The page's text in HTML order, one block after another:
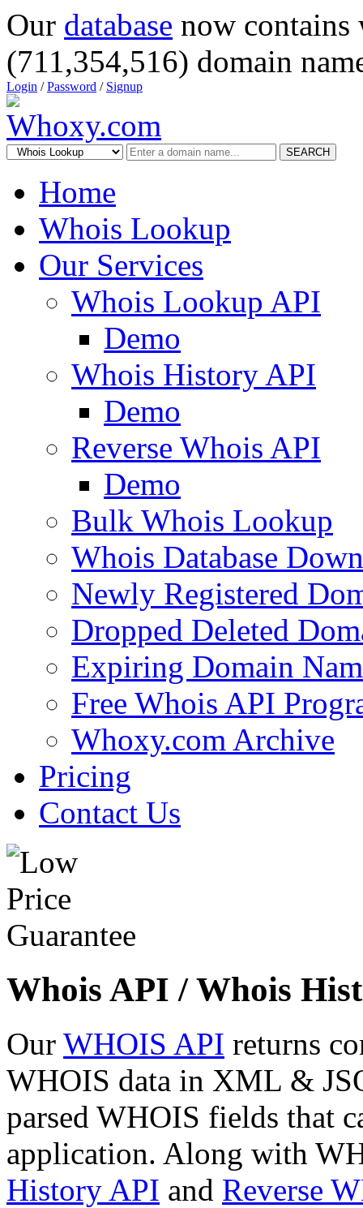
Our database now
(711,354,516) domain
Login /Password / Signup
SEARCH
Home
Whois Lookup
Our Services
Whois Lookup API
Demo
Whois History API
Demo
Reverse Whois API
Demo
Bulk Whois Lookup
Whois Database
Newly Registered
Dropped Deleted
Expiring Domain
Free Whois API
Whoxy.com Archive
Pricing
Contact Us
Whois API / Whois
Our WHOIS API returns
WHOIS data in XML &
parsed WHOIS fields that
application. Along with
History API and Reverse